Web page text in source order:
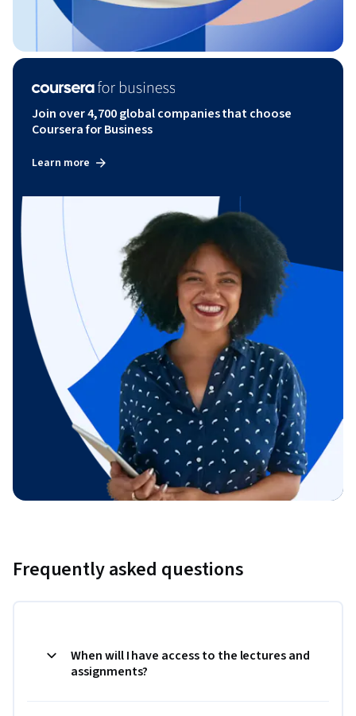
Join over 4,700 global companies that choose
Coursera for Business
Learn more
Frequently asked questions
When will I have access to the lectures and
assignments?